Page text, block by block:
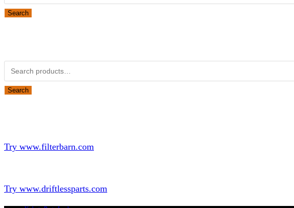
Search
Search
Try www.filterbarn.com
Try www.driftlessparts.com